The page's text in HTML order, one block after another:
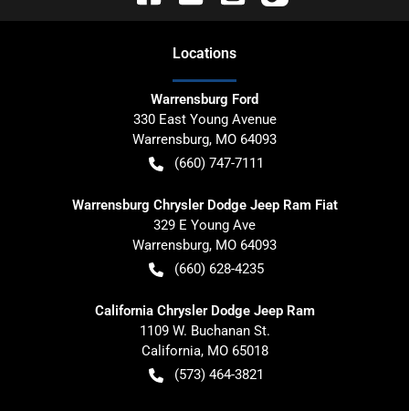
Locations
Warrensburg Ford
330 East Young Avenue
Warrensburg, MO 64093
(660) 747-7111
Warrensburg Chrysler Dodge Jeep Ram Fiat
329 E Young Ave
Warrensburg, MO 64093
(660) 628-4235
California Chrysler Dodge Jeep Ram
1109 W. Buchanan St.
California, MO 65018
(573) 464-3821